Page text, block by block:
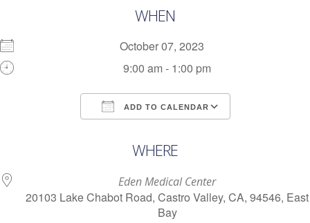
WHEN
October 07, 2023
9:00 am - 1:00 pm
ADD TO CALENDAR
WHERE
Eden Medical Center
20103 Lake Chabot Road, Castro Valley, CA, 94546, East
Bay